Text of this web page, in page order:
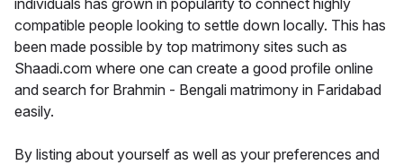
individuals has grown in popularity to connect highly
compatible people looking to settle down locally. This has
been made possible by top matrimony sites such as
Shaadi.com where one can create a good profile online
and search for Brahmin - Bengali matrimony in Faridabad
easily.
By listing about yourself as well as your preferences and